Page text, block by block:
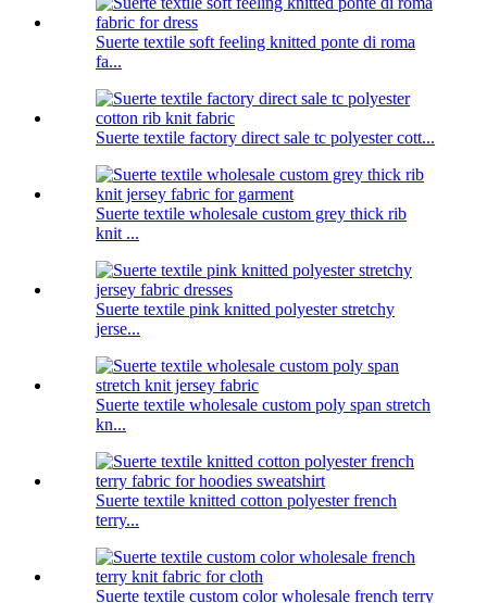
Suerte textile soft feeling knitted ponte di roma
fa...
Suerte textile factory direct sale tc polyester cott...
Suerte textile wholesale custom grey thick rib
knit ...
Suerte textile pink knitted polyester stretchy
jerse...
Suerte textile wholesale custom poly span stretch
kn...
Suerte textile knitted cotton polyester french
terry...
Suerte textile custom color wholesale french terry